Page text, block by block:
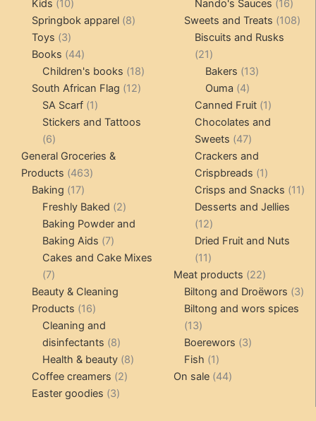
Kids 1010
products
Springbok apparel 88
Toys 33
products
Books 4444
products
Children's books 1818
products
South African Flag 1212
SA Scarf 11
product
Stickers and Tattoos
66
products
General Groceries &
Products 463463
Baking 1717
products
Freshly Baked 22
products
Baking Powder and
Baking Aids 77
products
Cakes and Cake Mixes
77
products
Beauty & Cleaning
Products 1616
products
Cleaning and
disinfectants 88
products
Health & beauty 88
Coffee creamers 22
Easter goodies 33
Nando's Sauces 1616
Sweets and Treats 108108
Biscuits and Rusks
2121
products
Bakers 1313
Ouma 44
products
Canned Fruit 11
product
Chocolates and
Sweets
4747
products
Crackers and
Crispbreads
11
product
Crisps and Snacks 1111
Desserts and Jellies
1212
products
Dried Fruit and Nuts
1111
products
Meat products 2222
products
Biltong and Droëwors 33
Biltong and wors spices
1313
products
Boerewors 33
Fish 11
product
On sale 4444